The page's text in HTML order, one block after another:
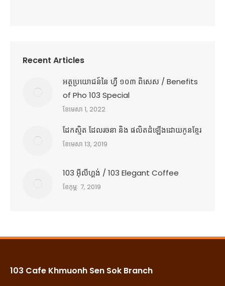
Recent Articles
អត្ថប្រយោជន៍នៃ ហ្វឺ ១០៣ ពិសេស / Benefits
of Pho 103 Special
ខែ​មេសា 1, 2022
ដែកស្មិត ដែលរចនា និង ផលិតដំឡើងដោយកូនខ្មែរ
ខែ​មេសា 13, 2019
103 អុីលីហ្គង់ / 103 Elegant Coffee
ខែ​កុម្ភៈ 7, 2019
103 Cafe Khmuonh Sen Sok Branch